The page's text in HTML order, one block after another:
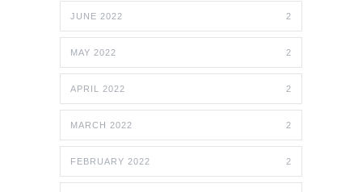
JUNE 2022 2
MAY 2022 2
APRIL 2022 2
MARCH 2022 2
FEBRUARY 2022 2